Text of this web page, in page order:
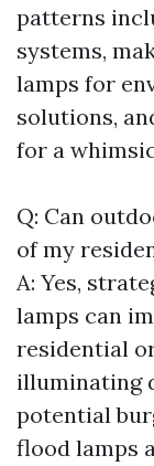
patterns
systems,
lamps for
solutions,
for a
Q: Can
of my
A: Yes,
lamps can
residential
illuminating
potential
flood lamps